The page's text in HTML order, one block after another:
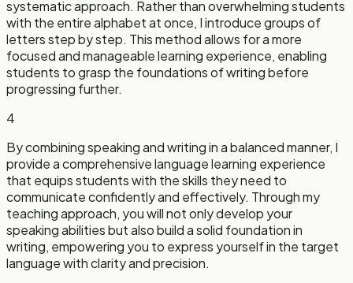
systematic approach. Rather than overwhelming students
with the entire alphabet at once, I introduce groups of
letters step by step. This method allows for a more
focused and manageable learning experience, enabling
students to grasp the foundations of writing before
progressing further.
4
By combining speaking and writing in a balanced manner, I
provide a comprehensive language learning experience
that equips students with the skills they need to
communicate confidently and effectively. Through my
teaching approach, you will not only develop your
speaking abilities but also build a solid foundation in
writing, empowering you to express yourself in the target
language with clarity and precision.